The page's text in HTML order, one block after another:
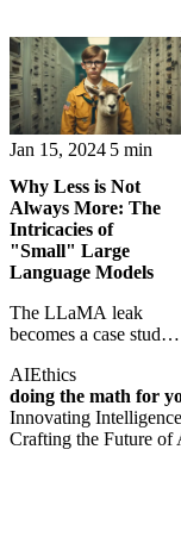
Jan 15, 2024 5 min
Why Less is Not
Always More: The
Intricacies of
"Small" Large
Language Models
The LLaMA leak
becomes a case study
ethics, and the risks of
powerful models
spreading freely.
AIEthics
doing the math for
Innovating
Crafting the Future of